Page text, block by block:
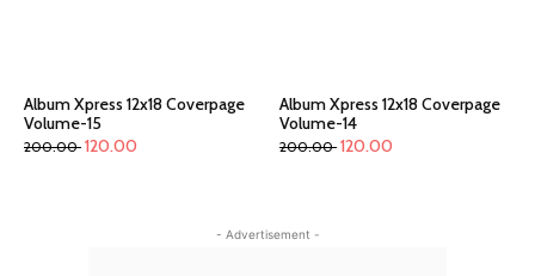
Album Xpress 12x18 Coverpage
Volume-15
200.00 120.00
Album Xpress 12x18 Coverpage
Volume-14
200.00 120.00
- Advertisement -